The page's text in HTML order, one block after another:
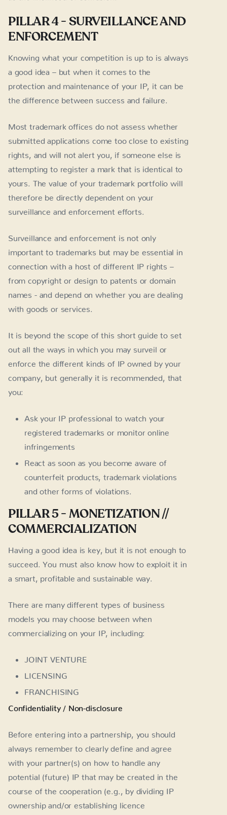
PILLAR 4 - SURVEILLANCE AND
ENFORCEMENT
Knowing what your competition is up to is always
a good idea – but when it comes to the
protection and maintenance of your IP, it can be
the difference between success and failure.
Most trademark offices do not assess whether
submitted applications come too close to existing
rights, and will not alert you, if someone else is
attempting to register a mark that is identical to
yours. The value of your trademark portfolio will
therefore be directly dependent on your
surveillance and enforcement efforts.
Surveillance and enforcement is not only
important to trademarks but may be essential in
connection with a host of different IP rights –
from copyright or design to patents or domain
names - and depend on whether you are dealing
with goods or services.
It is beyond the scope of this short guide to set
out all the ways in which you may surveil or
enforce the different kinds of IP owned by your
company, but generally it is recommended, that
you:
Ask your IP professional to watch your
registered trademarks or monitor online
infringements
React as soon as you become aware of
counterfeit products, trademark violations
and other forms of violations.
PILLAR 5 - MONETIZATION //
COMMERCIALIZATION
Having a good idea is key, but it is not enough to
succeed. You must also know how to exploit it in
a smart, profitable and sustainable way.
There are many different types of business
models you may choose between when
commercializing on your IP, including:
JOINT VENTURE
LICENSING
FRANCHISING
Confidentiality / Non-disclosure
Before entering into a partnership, you should
always remember to clearly define and agree
with your partner(s) on how to handle any
potential (future) IP that may be created in the
course of the cooperation (e.g., by dividing IP
ownership and/or establishing licence